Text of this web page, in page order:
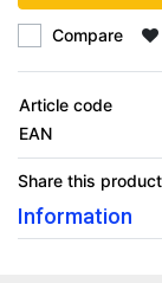
Compare
Article code
EAN
Share this product
Information